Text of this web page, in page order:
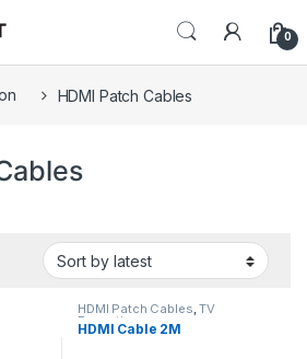
0
HDMI Patch Cables
HDMI Patch Cables,TV
Reception
HDMI Cable 2M